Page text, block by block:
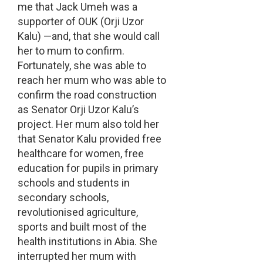
me that Jack Umeh was a
supporter of OUK (Orji Uzor
Kalu) —and, that she would call
her to mum to confirm.
Fortunately, she was able to
reach her mum who was able to
confirm the road construction
as Senator Orji Uzor Kalu’s
project. Her mum also told her
that Senator Kalu provided free
healthcare for women, free
education for pupils in primary
schools and students in
secondary schools,
revolutionised agriculture,
sports and built most of the
health institutions in Abia. She
interrupted her mum with